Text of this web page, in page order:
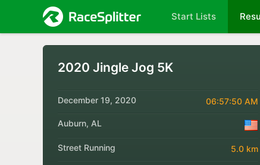
Start Lists
2020 Jingle Jog 5K
December 19, 2020 06:57:50 AM
Auburn, AL
Street Running 5.0 km